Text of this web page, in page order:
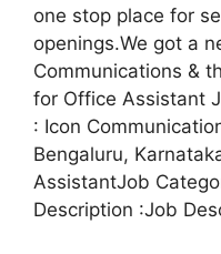
one stop place for
openings.We got a
Communications &
for Office Assistant
: Icon
Bengaluru,
AssistantJob
Description :Job